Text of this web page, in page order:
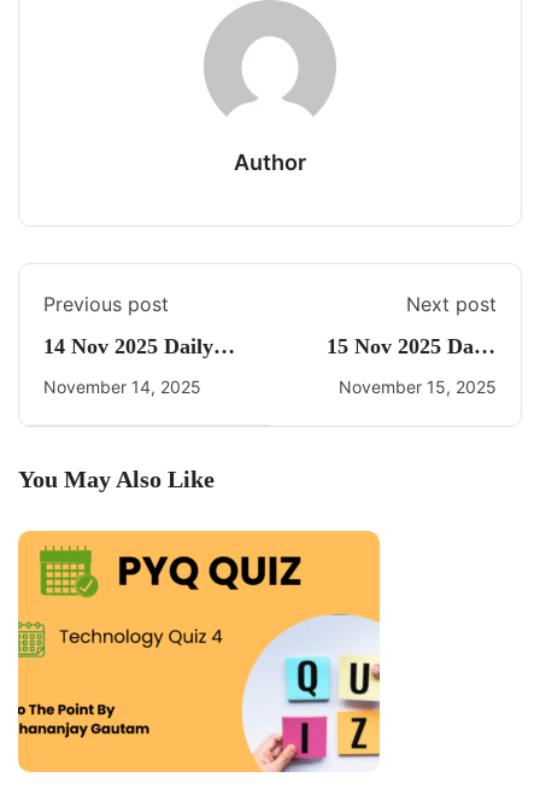
Author
Previous post
14 Nov 2025 Daily
CA Quiz
November 14, 2025
Next post
15 Nov 2025 Daily
CA Quiz
November 15, 2025
You May Also Like